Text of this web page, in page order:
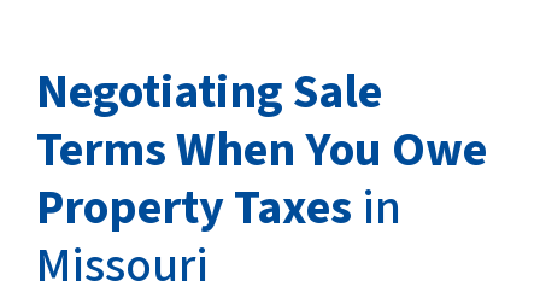
Negotiating Sale
Terms When You Owe
Property Taxes in
Missouri